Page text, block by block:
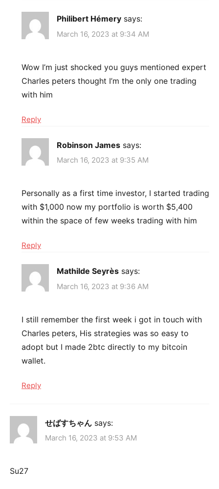
Philibert Hémery says:
March 16, 2023 at 9:34 AM
Wow I’m just shocked you guys mentioned expert
Charles peters thought I’m the only one trading
with him
Reply
Robinson James says:
March 16, 2023 at 9:35 AM
Personally as a first time investor, I started trading
with $1,000 now my portfolio is worth $5,400
within the space of few weeks trading with him
Reply
Mathilde Seyrès says:
March 16, 2023 at 9:36 AM
I still remember the first week i got in touch with
Charles peters, His strategies was so easy to
adopt but I made 2btc directly to my bitcoin
wallet.
Reply
せばすちゃん says:
March 16, 2023 at 9:53 AM
Su27